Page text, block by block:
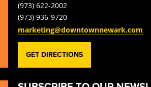
(973) 622-2002
(973) 936-9720
marketing@downtownnewark.com
GET DIRECTIONS